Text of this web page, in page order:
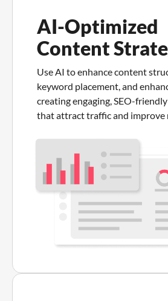
AI-Optimized
Content
Use AI to enhance content
keyword placement, and
creating engaging, SEO-
that attract traffic and improve